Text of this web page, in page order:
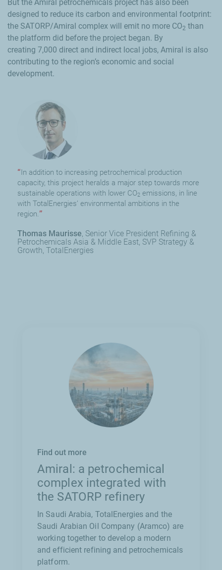
But the Amiral petrochemicals project has also been
designed to reduce its carbon and environmental footprint:
the SATORP/Amiral complex will emit no more CO2 than
the platform did before the project began. By
creating 7,000 direct and indirect local jobs, Amiral is also
contributing to the region’s economic and social
development.
In addition to increasing petrochemical production
capacity, this project heralds a major step towards more
sustainable operations with lower CO2 emissions, in line
with TotalEnergies’ environmental ambitions in the
region.
Thomas Maurisse Senior Vice President Refining &
Petrochemicals Asia & Middle East, SVP Strategy &
Growth, TotalEnergies
Find out more
Amiral: a petrochemical
complex integrated with
the SATORP refinery
In Saudi Arabia, TotalEnergies and the
Saudi Arabian Oil Company (Aramco) are
working together to develop a modern
and efficient refining and petrochemicals
platform.